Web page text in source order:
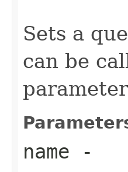
Sets a
can be
name -